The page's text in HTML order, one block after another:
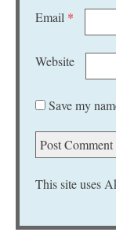
Email *
Website
Save my
This site uses